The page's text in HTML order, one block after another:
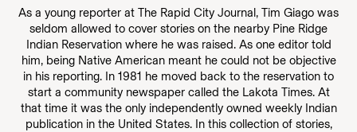
As a young reporter at The Rapid City Journal, Tim Giago was
seldom allowed to cover stories on the nearby Pine Ridge
Indian Reservation where he was raised. As one editor told
him, being Native American meant he could not be objective
in his reporting. In 1981 he moved back to the reservation to
start a community newspaper called the Lakota Times. At
that time it was the only independently owned weekly Indian
publication in the United States. In this collection of stories,